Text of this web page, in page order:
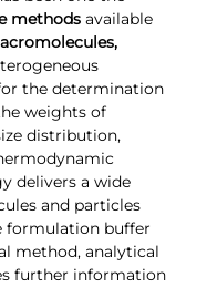
methodsavailable
the determination
weights of
distribution,
delivers a wide
and particles
formulation buffer
method, analytical
further information